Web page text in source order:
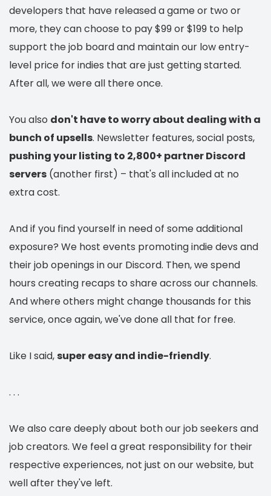
developers that have released a game or two or
more, they can choose to pay $99 or $199 to help
support the job board and maintain our low entry-
level price for indies that are just getting started.
After all, we were all there once.
You also don't have to worry about dealing with a
bunch of upsells. Newsletter features, social posts,
pushing your listing to 2,800+ partner Discord
servers (another first) – that's all included at no
extra cost.
And if you find yourself in need of some additional
exposure? We host events promoting indie devs and
their job openings in our Discord. Then, we spend
hours creating recaps to share across our channels.
And where others might change thousands for this
service, once again, we've done all that for free.
Like I said, supereasy and indie-friendly.
. . .
We also care deeply about both our job seekers and
job creators. We feel a great responsibility for their
respective experiences, not just on our website, but
well after they've left.